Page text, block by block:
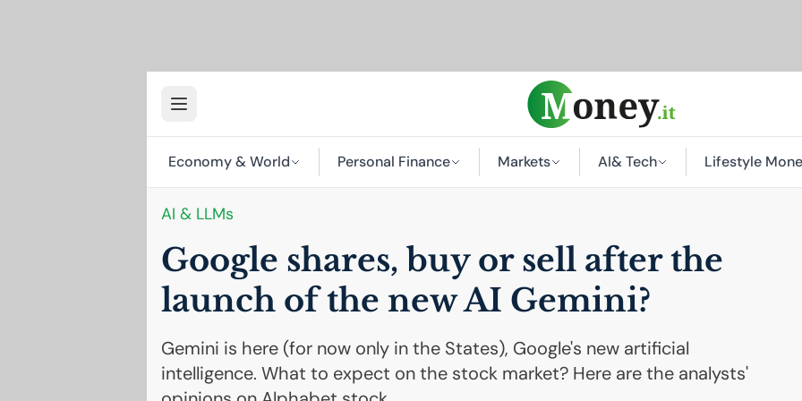
Economy & World Personal Finance Markets AI& Tech Lifestyle
AI & LLMs
Google shares, buy or sell after the
launch of the newAI Gemini?
Gemini is here (for now only in the States), Google's new artificial
intelligence. What to expect on the stock market? Here are the analysts'